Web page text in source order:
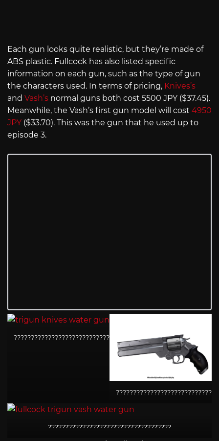
Each gun looks quite realistic, but they’re made of
ABS plastic. Fullcock has also listed specific
information on each gun, such as the type of gun
the characters used. In terms of pricing, Knives’s
and Vash’s normal guns both cost 5500 JPY ($37.45).
Meanwhile, the Vash’s first gun model will cost 4950
JPY ($33.70). This was the gun that he used up to
episode 3.
????????????????????????????????????
????????????????????????????????????